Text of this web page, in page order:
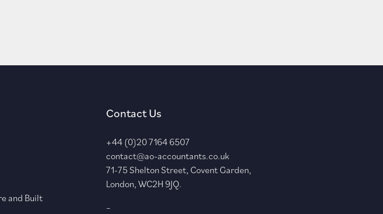
and Built
Contact Us
+44 (0)20 7164 6507
contact@ao-accountants.co.uk
71-75 Shelton Street, Covent Garden,
London, WC2H 9JQ.
–